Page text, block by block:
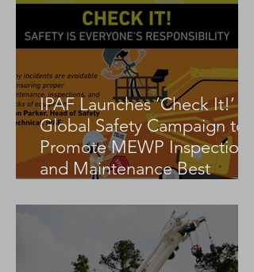
IPAF Launches ‘Check It!’
Global Safety Campaign to
Promote MEWP Inspection
and Maintenance Best